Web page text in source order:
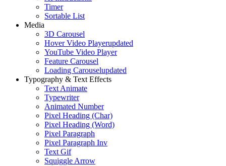
Timer
Sortable List
Media
3D Carousel
Hover Video Playerupdated
YouTube Video Player
Feature Carousel
Loading Carouselupdated
Typography & Text Effects
Text Animate
Typewriter
Animated Number
Pixel Heading (Char)
Pixel Heading (Word)
Pixel Paragraph
Pixel Paragraph Inv
Text Gif
Squiggle Arrow